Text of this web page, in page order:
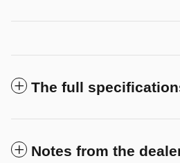
The full
Notes from the